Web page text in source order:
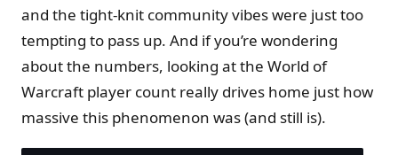
and the tight-knit community vibes were just too
tempting to pass up. And if you’re wondering
about the numbers, looking at the World of
Warcraft player count really drives home just how
massive this phenomenon was (and still is).